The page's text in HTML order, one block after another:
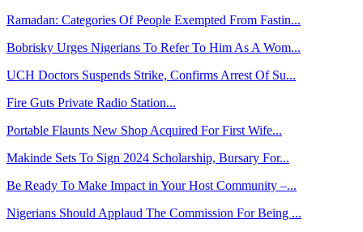
Ramadan: Categories Of People Exempted From Fastin...
Bobrisky Urges Nigerians To Refer To Him As A Wom...
UCH Doctors Suspends Strike, Confirms Arrest Of Su...
Fire Guts Private Radio Station...
Portable Flaunts New Shop Acquired For First Wife...
Makinde Sets To Sign 2024 Scholarship, Bursary For...
Be Ready To Make Impact in Your Host Community –...
Nigerians Should Applaud The Commission For Being ...